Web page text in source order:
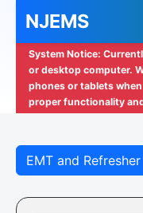
NJEMS
System Notice:
or desktop computer.
phones or tablets
proper functionality
EMT and Refresher